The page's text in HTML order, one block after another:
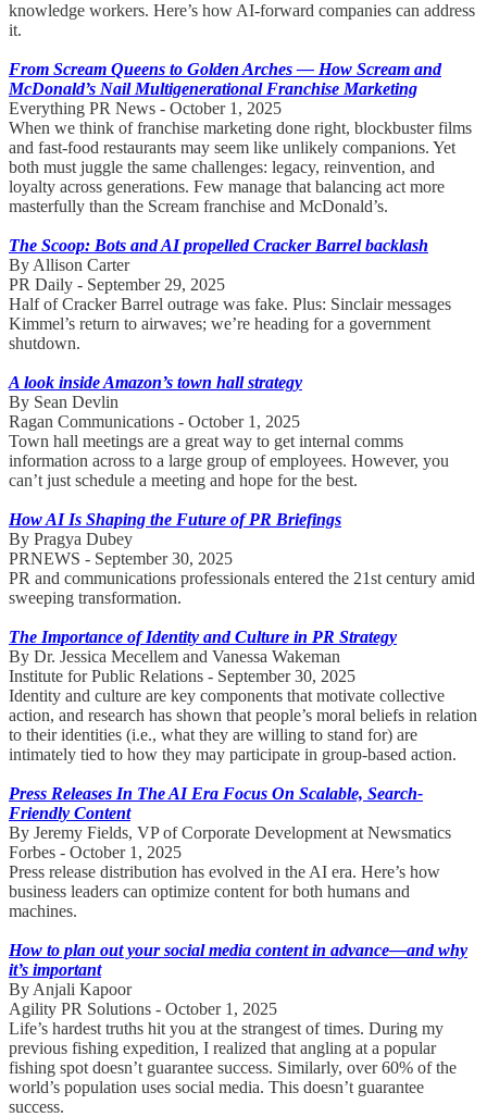
knowledge workers. Here’s how AI-forward companies can address
it.
From Scream Queens to Golden Arches — How Scream and
McDonald’s Nail Multigenerational Franchise Marketing
Everything PR News - October 1, 2025
When we think of franchise marketing done right, blockbuster films
and fast-food restaurants may seem like unlikely companions. Yet
both must juggle the same challenges: legacy, reinvention, and
loyalty across generations. Few manage that balancing act more
masterfully than the Scream franchise and McDonald’s.
The Scoop: Bots and AI propelled Cracker Barrel backlash
By Allison Carter
PR Daily - September 29, 2025
Half of Cracker Barrel outrage was fake. Plus: Sinclair messages
Kimmel’s return to airwaves; we’re heading for a government
shutdown.
A look inside Amazon’s town hall strategy
By Sean Devlin
Ragan Communications - October 1, 2025
Town hall meetings are a great way to get internal comms
information across to a large group of employees. However, you
can’t just schedule a meeting and hope for the best.
How AI Is Shaping the Future of PR Briefings
By Pragya Dubey
PRNEWS - September 30, 2025
PR and communications professionals entered the 21st century amid
sweeping transformation.
The Importance of Identity and Culture in PR Strategy
By Dr. Jessica Mecellem and Vanessa Wakeman
Institute for Public Relations - September 30, 2025
Identity and culture are key components that motivate collective
action, and research has shown that people’s moral beliefs in relation
to their identities (i.e., what they are willing to stand for) are
intimately tied to how they may participate in group-based action.
Press Releases In The AI Era Focus On Scalable, Search-
Friendly Content
By Jeremy Fields, VP of Corporate Development at Newsmatics
Forbes - October 1, 2025
Press release distribution has evolved in the AI era. Here’s how
business leaders can optimize content for both humans and
machines.
How to plan out your social media content in advance—and why
it’s important
By Anjali Kapoor
Agility PR Solutions - October 1, 2025
Life’s hardest truths hit you at the strangest of times. During my
previous fishing expedition, I realized that angling at a popular
fishing spot doesn’t guarantee success. Similarly, over 60% of the
world’s population uses social media. This doesn’t guarantee
success.